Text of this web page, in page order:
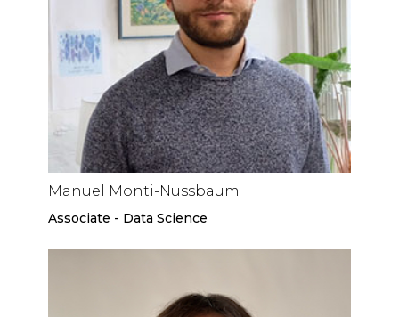
Manuel Monti-Nussbaum
Associate - Data Science